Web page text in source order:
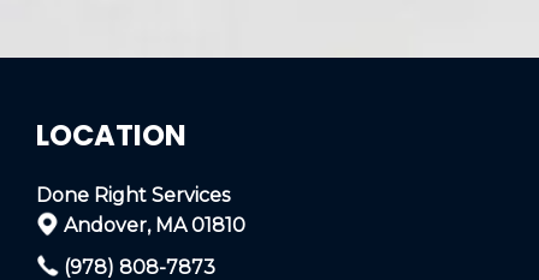
LOCATION
Done Right Services
Andover, MA 01810
(978) 808-7873